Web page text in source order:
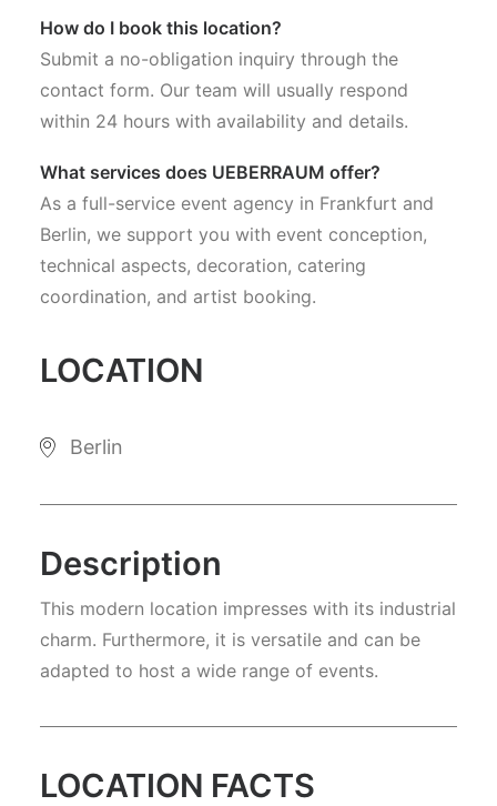
How do I book this location?
Submit a no-obligation inquiry through the
contact form. Our team will usually respond
within 24 hours with availability and details.
What services does UEBERRAUM offer?
As a full-service event agency in Frankfurt and
Berlin, we support you with event conception,
technical aspects, decoration, catering
coordination, and artist booking.
LOCATION
Berlin
Description
This modern location impresses with its industrial
charm. Furthermore, it is versatile and can be
adapted to host a wide range of events.
LOCATION FACTS